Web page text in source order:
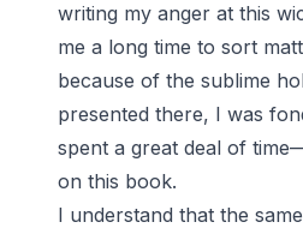
writing my anger at this
me a long time to sort
because of the sublime
presented there, I was
spent a great deal of
on this book.
I understand that the